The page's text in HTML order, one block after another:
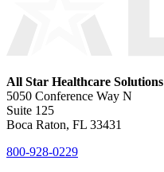
All Star Healthcare Solutions
5050 Conference Way N
Suite 125
Boca Raton, FL 33431
800-928-0229